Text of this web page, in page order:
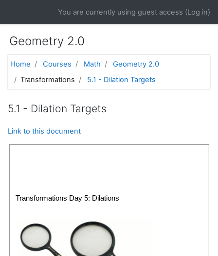
You are currently using guest access (Log in)
Geometry 2.0
Home Courses Math
Geometry 2.0
Transformations
5.1 - Dilation Targets
5.1 - Dilation Targets
Link to this document